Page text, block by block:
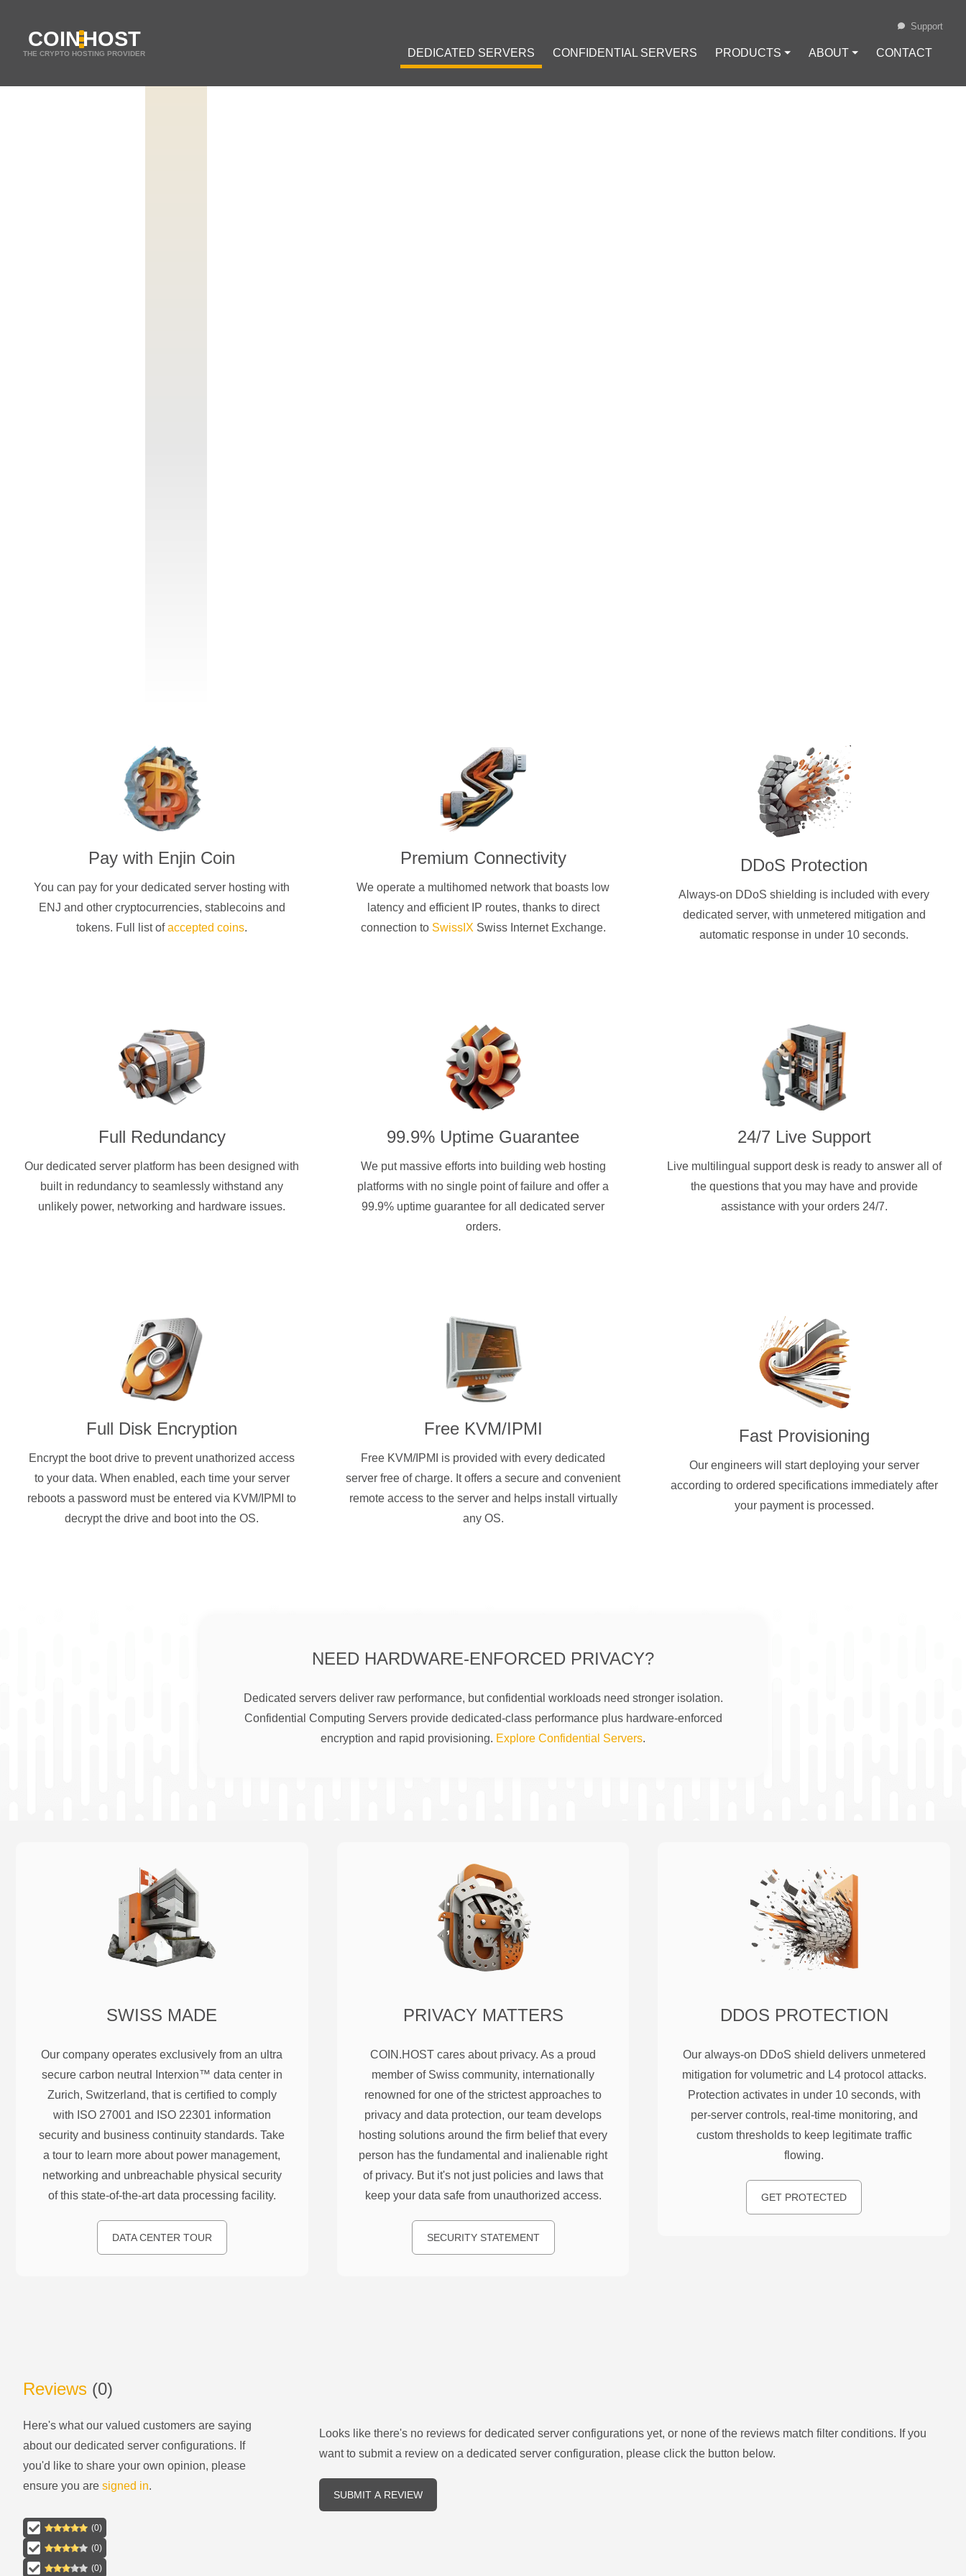
COINHOST
THE CRYPTO HOSTING PROVIDER DEDICATED SERVERS CONFIDENTIAL SERVERS PRODUCTS ⏷ ABOUT ⏷ CONTACT
Support
Pay with Enjin Coin
You can pay for your dedicated server hosting with
ENJ and other cryptocurrencies, stablecoins and
tokens. Full list ofaccepted coins.
Premium Connectivity
We operate a multihomed network that boasts low
latency and efficient IP routes, thanks to direct
connection to SwissIX Swiss Internet Exchange.
DDoS Protection
Always-on DDoS shielding is included with every
dedicated server, with unmetered mitigation and
automatic response in under 10 seconds.
Full Redundancy
Our dedicated server platform has been designed with
built in redundancy to seamlessly withstand any
unlikely power, networking and hardware issues.
99.9% Uptime Guarantee
We put massive efforts into building web hosting
platforms with no single point of failure and offer a
99.9% uptime guarantee for all dedicated server
orders.
24/7 Live Support
Live multilingual support desk is ready to answer all of
the questions that you may have and provide
assistance with your orders 24/7.
Full Disk Encryption
Encrypt the boot drive to prevent unathorized access
to your data. When enabled, each time your server
reboots a password must be entered via KVM/IPMI to
decrypt the drive and boot into the OS.
Free KVM/IPMI
Free KVM/IPMI is provided with every dedicated
server free of charge. It offers a secure and convenient
remote access to the server and helps install virtually
any OS.
Fast Provisioning
Our engineers will start deploying your server
according to ordered specifications immediately after
your payment is processed.
NEED HARDWARE-ENFORCED PRIVACY?
Dedicated servers deliver raw performance, but confidential workloads need stronger isolation.
Confidential Computing Servers provide dedicated-class performance plus hardware-enforced
encryption and rapid provisioning. Explore Confidential Servers.
SWISS MADE
Our company operates exclusively from an ultra
secure carbon neutral Interxion™ data center in
Zurich, Switzerland, that is certified to comply
with ISO 27001 and ISO 22301 information
security and business continuity standards. Take
a tour to learn more about power management,
networking and unbreachable physical security
of this state-of-the-art data processing facility.
DATA CENTER TOUR
PRIVACY MATTERS
COIN.HOST cares about privacy. As a proud
member of Swiss community, internationally
renowned for one of the strictest approaches to
privacy and data protection, our team develops
hosting solutions around the firm belief that every
person has the fundamental and inalienable right
of privacy. But it's not just policies and laws that
keep your data safe from unauthorized access.
SECURITY STATEMENT
DDOS PROTECTION
Our always-on DDoS shield delivers unmetered
mitigation for volumetric and L4 protocol attacks.
Protection activates in under 10 seconds, with
per-server controls, real-time monitoring, and
custom thresholds to keep legitimate traffic
flowing.
GET PROTECTED
Reviews (0)
Here's what our valued customers are saying
about our dedicated server configurations. If
you'd like to share your own opinion, please
ensure you are signed in.
(0)
(0)
(0)
Looks like there's no reviews for dedicated server configurations yet, or none of the reviews match filter conditions. If you
want to submit a review on a dedicated server configuration, please click the button below.
SUBMIT A REVIEW